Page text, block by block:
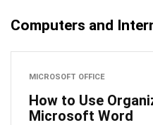
Computers and
MICROSOFT OFFICE
How to Use
Microsoft Word